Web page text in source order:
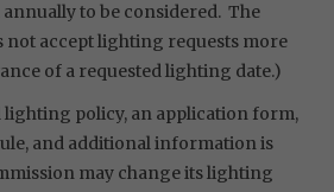
to be considered. The
not accept lighting requests more
of a requested lighting date.)
lighting policy, an application form,
and additional information is
may change its lighting